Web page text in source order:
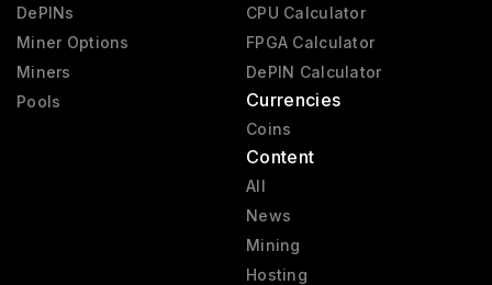
DePINs
Miner Options
Miners
Pools
CPU Calculator
FPGA Calculator
DePIN Calculator
Currencies
Coins
Content
All
News
Mining
Hosting